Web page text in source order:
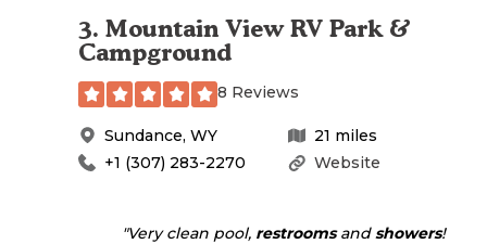
3. Mountain View RV Park &
Campground
8 Reviews
Sundance, WY 21 miles
Website
+1 (307) 283-2270
"Very clean pool, restroomsandshowers!